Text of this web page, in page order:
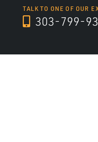
TALK TO ONE OF OUR
303-799-